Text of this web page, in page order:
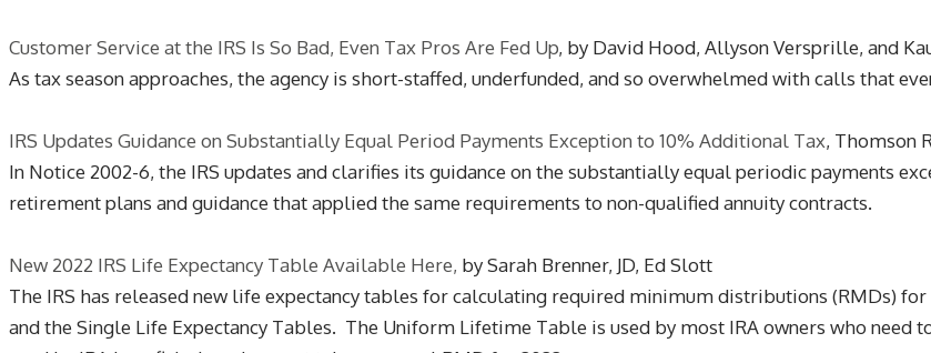
Customer Service at the IRS Is So Bad, Even Tax Pros Are Fed Up, by David Hood, Allyson Versprille, and
As tax season approaches, the agency is short-staffed, underfunded, and so overwhelmed with calls that
IRS Updates Guidance on Substantially Equal Period Payments Exception to 10% Additional Tax, Thomson
In Notice 2002-6, the IRS updates and clarifies its guidance on the substantially equal periodic payments
retirement plans and guidance that applied the same requirements to non-qualified annuity contracts.
New 2022 IRS Life Expectancy Table Available Here, by Sarah Brenner, JD, Ed Slott
The IRS has released new life expectancy tables for calculating required minimum distributions (RMDs)
and the Single Life Expectancy Tables. The Uniform Lifetime Table is used by most IRA owners who need